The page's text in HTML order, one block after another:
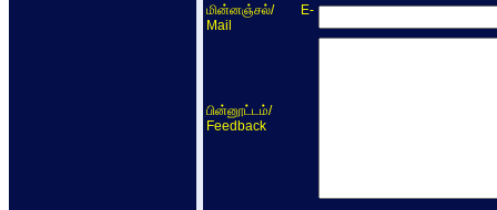
மின்னஞ்சல்/ E-
Mail
பின்னூட்டம்/
Feedback